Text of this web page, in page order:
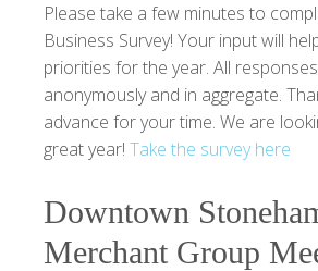
Please take a few minutes to
Business Survey! Your input will
priorities for the year. All
anonymously and in aggregate.
advance for your time. We are
great year! Take the survey here
Downtown
Merchant Group